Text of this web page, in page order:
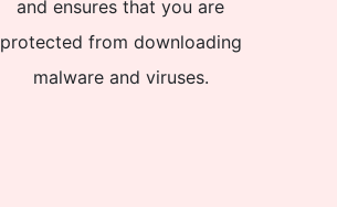
and ensures that you are
protected from downloading
malware and viruses.